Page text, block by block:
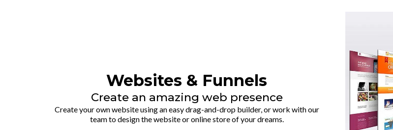
Websites & Funnels
Create an amazing web presence
Create your own website using an easy drag-and-drop builder, or work with our
team to design the website or online store of your dreams.